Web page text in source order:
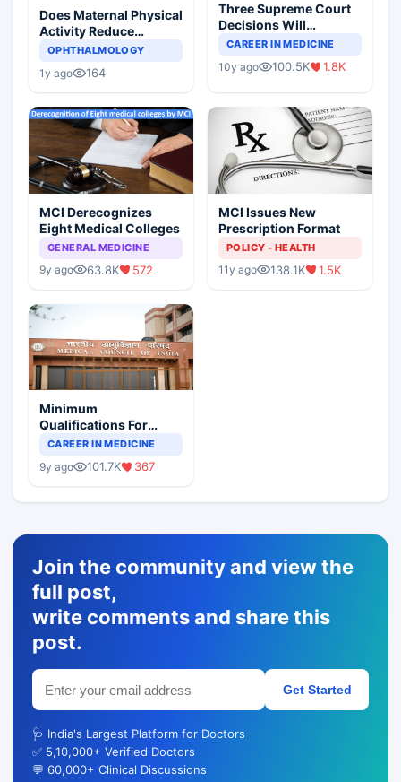
Does Maternal Physical
Activity Reduce
Asthma Risk in
OPHTHALMOLOGY
1y ago 164
Three Supreme Court
Decisions Will
Completely Change
Scenario
CAREER IN MEDICINE
10y ago 100.5K 1.8K
MCI Derecognizes
Eight Medical Colleges
GENERAL MEDICINE
9y ago 63.8K 572
MCI Issues New
Prescription Format
POLICY - HEALTH
11y ago 138.1K 1.5K
Minimum
Qualifications For
Teaching Faculty Of
CAREER IN MEDICINE
9y ago 101.7K 367
Join the community and view the
full post,
write comments and share this
post.
Get Started
🩺 India's Largest Platform for Doctors
✅ 5,10,000+ Verified Doctors
💬 60,000+ Clinical Discussions